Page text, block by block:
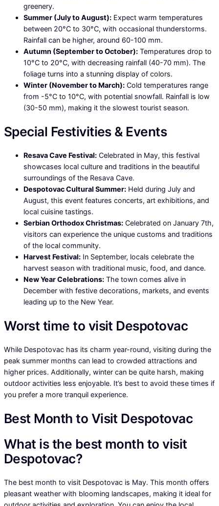
greenery.
Summer (July to August): Expect warm temperatures
between 20°C to 30°C, with occasional thunderstorms.
Rainfall can be higher, around 60-100 mm.
Autumn (September to October): Temperatures drop to
10°C to 20°C, with decreasing rainfall (40-70 mm). The
foliage turns into a stunning display of colors.
Winter (November to March): Cold temperatures range
from -5°C to 10°C, with potential snowfall. Rainfall is low
(30-50 mm), making it the slowest tourist season.
Special Festivities & Events
Resava Cave Festival: Celebrated in May, this festival
showcases local culture and traditions in the beautiful
surroundings of the Resava Cave.
Despotovac Cultural Summer: Held during July and
August, this event features concerts, art exhibitions, and
local cuisine tastings.
Serbian Orthodox Christmas: Celebrated on January 7th,
visitors can experience the unique customs and traditions
of the local community.
Harvest Festival: In September, locals celebrate the
harvest season with traditional music, food, and dance.
New Year Celebrations: The town comes alive in
December with festive decorations, markets, and events
leading up to the New Year.
Worst time to visit Despotovac
While Despotovac has its charm year-round, visiting during the
peak summer months can lead to crowded attractions and
higher prices. Additionally, winter can be quite harsh, making
outdoor activities less enjoyable. It’s best to avoid these times if
you prefer a more tranquil experience.
Best Month to Visit Despotovac
What is the best month to visit
Despotovac?
The best month to visit Despotovac is May. This month offers
pleasant weather with blooming landscapes, making it ideal for